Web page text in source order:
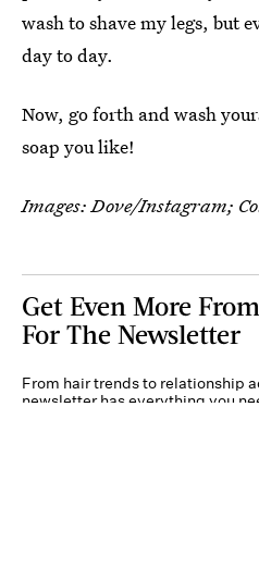
wash to shave my legs, but
day to day.
Now, go forth and wash
soap you like!
Images: Dove/Instagram;
Get Even More
For The Newsletter
From hair trends to relationship
newsletter has everything you